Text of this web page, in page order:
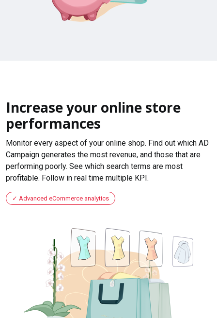
Increase your online store
performances
Monitor every aspect of your online shop. Find out which AD
Campaign generates the most revenue, and those that are
performing poorly. See which search terms are most
profitable. Follow in real time multiple KPI.
Advanced eCommerce analytics